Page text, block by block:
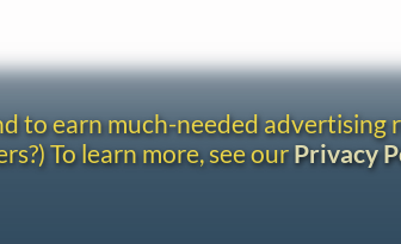
to earn much-needed advertising
To learn more, see ourPrivacy